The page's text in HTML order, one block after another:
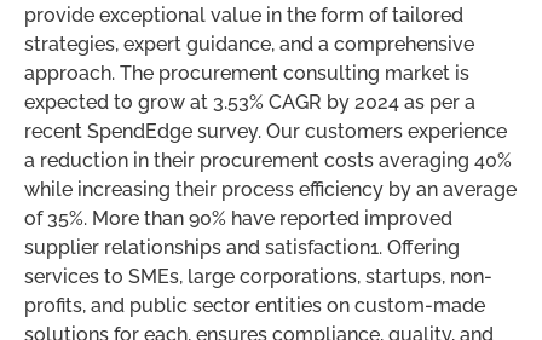
provide exceptional value in the form of tailored
strategies, expert guidance, and a comprehensive
approach. The procurement consulting market is
expected to grow at 3.53% CAGR by 2024 as per a
recent SpendEdge survey. Our customers experience
a reduction in their procurement costs averaging 40%
while increasing their process efficiency by an average
of 35%. More than 90% have reported improved
supplier relationships and satisfaction1. Offering
services to SMEs, large corporations, startups, non-
profits, and public sector entities on custom-made
solutions for each, ensures compliance, quality, and